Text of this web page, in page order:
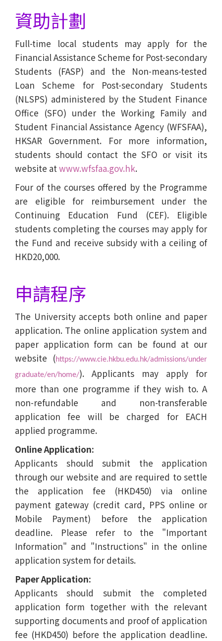
資助計劃
Full-time local students may apply for the
Financial Assistance Scheme for Post-secondary
Students (FASP) and the Non-means-tested
Loan Scheme for Post-secondary Students
(NLSPS) administered by the Student Finance
Office (SFO) under the Working Family and
Student Financial Assistance Agency (WFSFAA),
HKSAR Government. For more information,
students should contact the SFO or visit its
website at www.wfsfaa.gov.hk.
Four of the courses offered by the Programme
are eligible for reimbursement under the
Continuing Education Fund (CEF). Eligible
students completing the courses may apply for
the Fund and receive subsidy with a ceiling of
HKD20,000.
申請程序
The University accepts both online and paper
application. The online application system and
paper application form can be found at our
website (https://www.cie.hkbu.edu.hk/admissions/under
graduate/en/home/). Applicants may apply for
more than one programme if they wish to. A
non-refundable and non-transferable
application fee will be charged for EACH
applied programme.
Online Application:
Applicants should submit the application
through our website and are required to settle
the application fee (HKD450) via online
payment gateway (credit card, PPS online or
Mobile Payment) before the application
deadline. Please refer to the "Important
Information" and "Instructions" in the online
application system for details.
Paper Application:
Applicants should submit the completed
application form together with the relevant
supporting documents and proof of application
fee (HKD450) before the application deadline.